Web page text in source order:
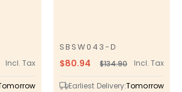
Incl. Tax
SBSW043-D
SKU
Regular
price
$134.90Sale
price
$80.94 Incl. Tax
Earliest Delivery:Tomorrow